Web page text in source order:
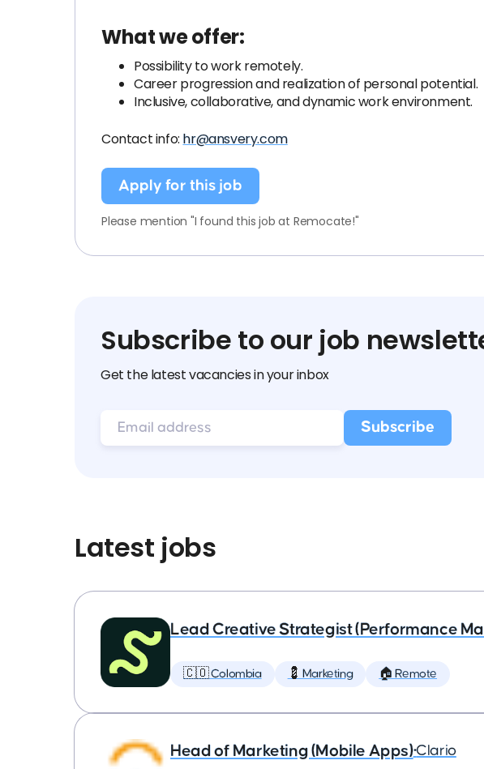
What we offer:
Possibility to work remotely.
Career progression and realization of personal potential.
Inclusive, collaborative, and dynamic work environment.
Contact info: hr@ansvery.com
Apply for this job
Please mention "I found this job at Remocate!"
Subscribe to our job
Get the latest vacancies in your inbox
Latest jobs
Lead Creative Strategist (Performance
🇨🇴 Colombia 💈 Marketing 🏠 Remote
Head of Marketing (Mobile Apps)•Clario